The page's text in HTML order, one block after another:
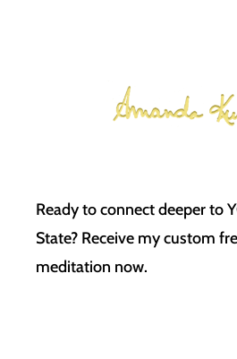
Ready to connect deeper to
State? Receive my custom
meditation now.